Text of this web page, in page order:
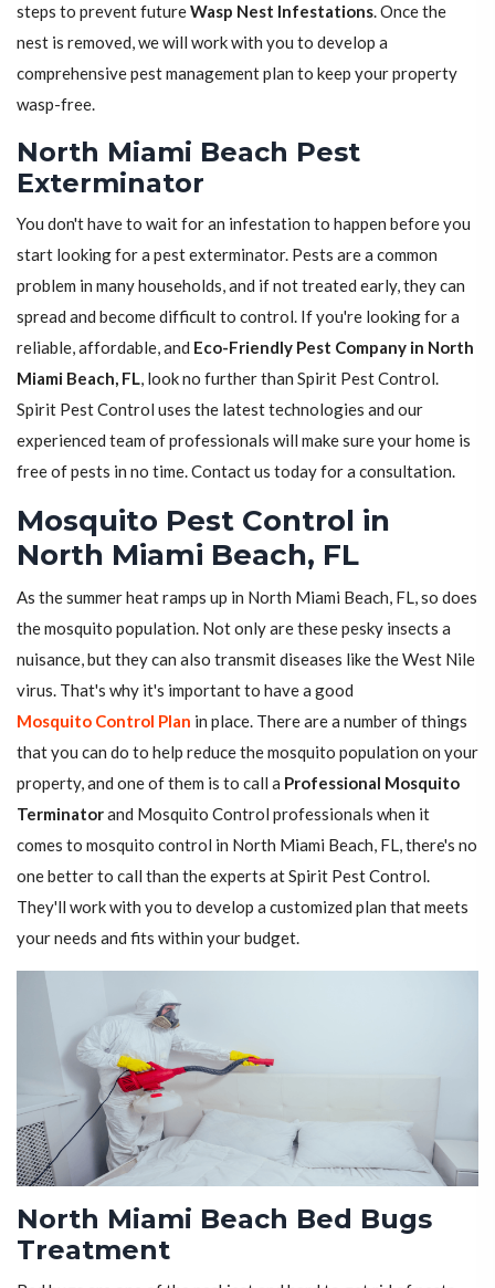
steps to prevent futureWasp Nest Infestations. Once the
nest is removed, we will work with you to develop a
comprehensive pest management plan to keep your property
wasp-free.
North Miami Beach Pest
Exterminator
You don't have to wait for an infestation to happen before you
start looking for a pest exterminator. Pests are a common
problem in many households, and if not treated early, they can
spread and become difficult to control. If you're looking for a
reliable, affordable, and Eco-Friendly Pest Company in North
Miami Beach, FL, look no further than Spirit Pest Control.
Spirit Pest Control uses the latest technologies and our
experienced team of professionals will make sure your home is
free of pests in no time. Contact us today for a consultation.
Mosquito Pest Control in
North Miami Beach, FL
As the summer heat ramps up in North Miami Beach, FL, so does
the mosquito population. Not only are these pesky insects a
nuisance, but they can also transmit diseases like the West Nile
virus. That's why it's important to have a good
Mosquito Control Plan in place. There are a number of things
that you can do to help reduce the mosquito population on your
property, and one of them is to call a Professional Mosquito
Terminatorand Mosquito Control professionals when it
comes to mosquito control in North Miami Beach, FL, there's no
one better to call than the experts at Spirit Pest Control.
They'll work with you to develop a customized plan that meets
your needs and fits within your budget.
North Miami Beach Bed Bugs
Treatment